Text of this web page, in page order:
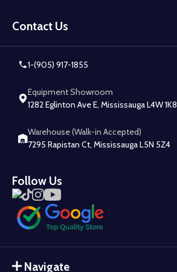
Start
Contact Us
1-(905) 917-1855
Equipment Showroom
1282 Eglinton Ave E, Mississauga L4W 1K8
Warehouse (Walk-in Accepted)
7295 Rapistan Ct, Mississauga L5N 5Z4
Follow Us
Navigate